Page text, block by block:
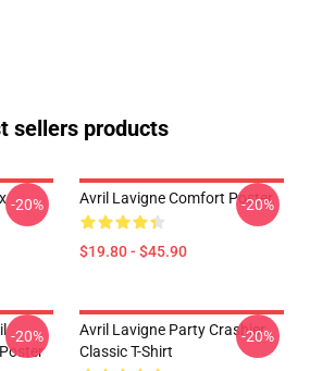
sellers products
-20% Avril Lavigne Comfort Poster
$19.80 - $45.90
-20%
-20%
Avril Lavigne Party Crashier
Classic T-Shirt
-20%